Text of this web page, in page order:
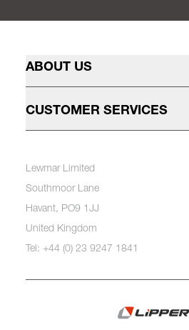
ABOUT US
CUSTOMER SERVICES
Lewmar Limited
Southmoor Lane
Havant, PO9 1JJ
United Kingdom
Tel: +44 (0) 23 9247 1841